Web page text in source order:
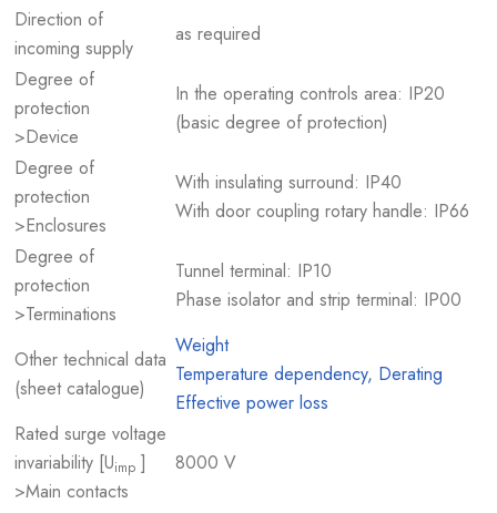
Direction of
incoming supply
as required
Degree of
protection
>Device
In the operating controls area: IP20
(basic degree of protection)
Degree of
protection
>Enclosures
With insulating surround: IP40
With door coupling rotary handle: IP66
Degree of
protection
>Terminations
Tunnel terminal: IP10
Phase isolator and strip terminal: IP00
Other technical data
(sheet catalogue)
Weight
Temperature dependency, Derating
Effective power loss
Rated surge voltage
invariability [Uimp ]
>Main contacts
8000 V